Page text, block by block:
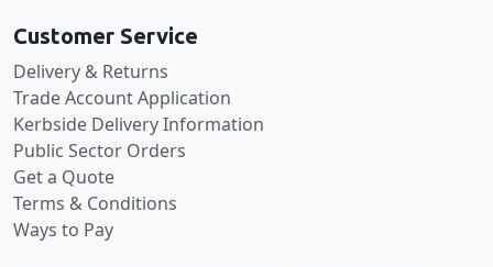
Customer Service
Delivery & Returns
Trade Account Application
Kerbside Delivery Information
Public Sector Orders
Get a Quote
Terms & Conditions
Ways to Pay